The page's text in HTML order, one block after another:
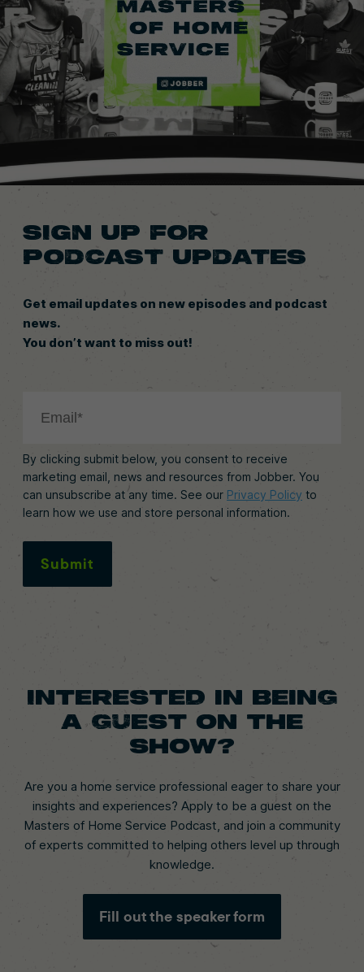
SIGN UP FOR
PODCAST UPDATES
Get email updates on new episodes and podcast
news.
You don’t want to miss out!
By clicking submit below, you consent to receive
marketing email, news and resources from Jobber. You
can unsubscribe at any time. See our Privacy Policy to
learn how we use and store personal information.
Interested in being
a guest on the
show?
Are you a home service professional eager to share your
insights and experiences? Apply to be a guest on the
Masters of Home Service Podcast, and join a community
of experts committed to helping others level up through
knowledge.
Fill out the speaker form